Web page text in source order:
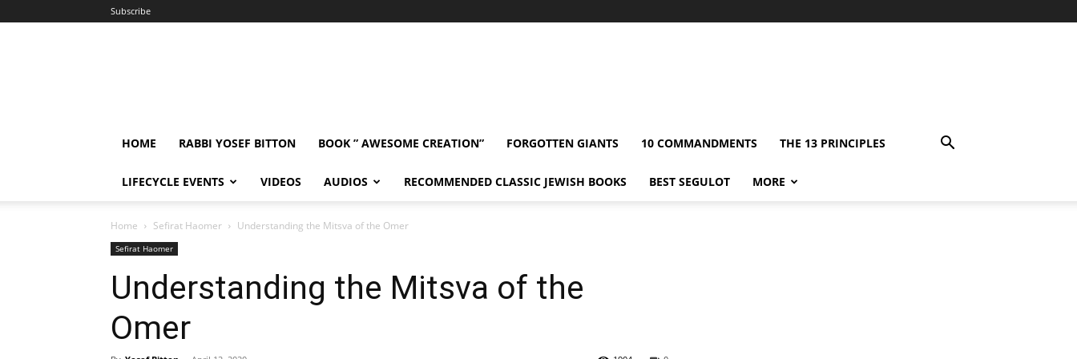
Subscribe
HOME RABBI YOSEF BITTON BOOK ” AWESOME CREATION” FORGOTTEN GIANTS 10 COMMANDMENTS THE 13 PRINCIPLES
LIFECYCLE EVENTS VIDEOS AUDIOS RECOMMENDED CLASSIC JEWISH BOOKS BEST SEGULOT MORE
Home Sefirat Haomer Understanding the Mitsva of the Omer
Sefirat Haomer
Understanding the Mitsva of the
Omer